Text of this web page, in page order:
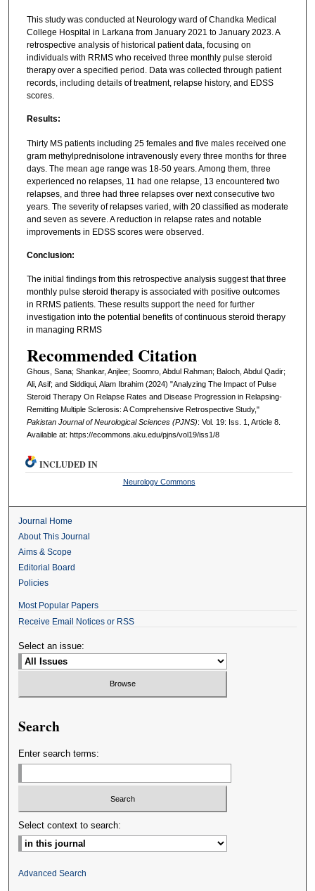
This study was conducted at Neurology ward of Chandka Medical
College Hospital in Larkana from January 2021 to January 2023. A
retrospective analysis of historical patient data, focusing on
individuals with RRMS who received three monthly pulse steroid
therapy over a specified period. Data was collected through patient
records, including details of treatment, relapse history, and EDSS
scores.
Results:
Thirty MS patients including 25 females and five males received one
gram methylprednisolone intravenously every three months for three
days. The mean age range was 18-50 years. Among them, three
experienced no relapses, 11 had one relapse, 13 encountered two
relapses, and three had three relapses over next consecutive two
years. The severity of relapses varied, with 20 classified as moderate
and seven as severe. A reduction in relapse rates and notable
improvements in EDSS scores were observed.
Conclusion:
The initial findings from this retrospective analysis suggest that three
monthly pulse steroid therapy is associated with positive outcomes
in RRMS patients. These results support the need for further
investigation into the potential benefits of continuous steroid therapy
in managing RRMS
Recommended Citation
Ghous, Sana; Shankar, Anjlee; Soomro, Abdul Rahman; Baloch, Abdul Qadir;
Ali, Asif; and Siddiqui, Alam Ibrahim (2024) "Analyzing The Impact of Pulse
Steroid Therapy On Relapse Rates and Disease Progression in Relapsing-
Remitting Multiple Sclerosis: A Comprehensive Retrospective Study,"
Pakistan Journal of Neurological Sciences (PJNS): Vol. 19: Iss. 1, Article 8.
Available at: https://ecommons.aku.edu/pjns/vol19/iss1/8
INCLUDED IN
Neurology Commons
Journal Home
About This Journal
Aims & Scope
Editorial Board
Policies
Most Popular Papers
Receive Email Notices or RSS
Select an issue:
Search
Enter search terms:
Select context to search:
Advanced Search